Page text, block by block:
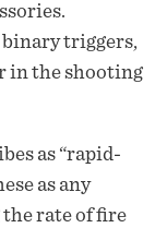
binary triggers,
in the shooting
as “rapid-
as any
rate of fire